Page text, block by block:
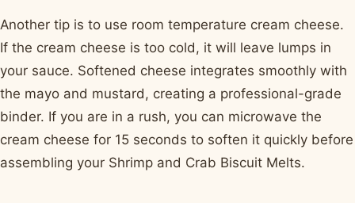
Another tip is to use room temperature cream cheese.
If the cream cheese is too cold, it will leave lumps in
your sauce. Softened cheese integrates smoothly with
the mayo and mustard, creating a professional-grade
binder. If you are in a rush, you can microwave the
cream cheese for 15 seconds to soften it quickly before
assembling your Shrimp and Crab Biscuit Melts.